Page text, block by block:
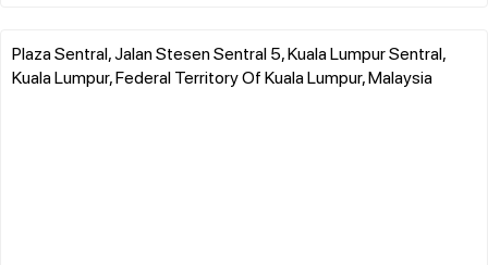
Plaza Sentral, Jalan Stesen Sentral 5, Kuala Lumpur Sentral,
Kuala Lumpur, Federal Territory Of Kuala Lumpur, Malaysia